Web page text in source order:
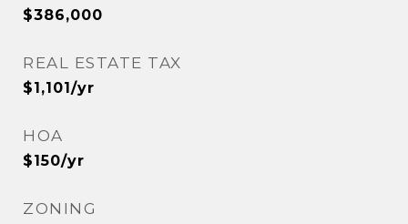
$386,000
REAL ESTATE TAX
$1,101/yr
HOA
$150/yr
ZONING